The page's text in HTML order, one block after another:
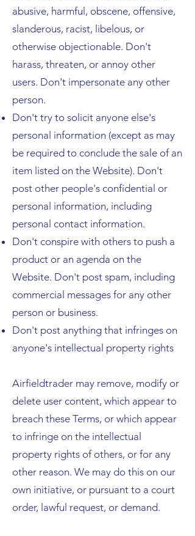
abusive, harmful, obscene, offensive,
slanderous, racist, libelous, or
otherwise objectionable. Don't
harass, threaten, or annoy other
users. Don't impersonate any other
person.
Don't try to solicit anyone else's
personal information (except as may
be required to conclude the sale of an
item listed on the Website). Don't
post other people's confidential or
personal information, including
personal contact information.
Don't conspire with others to push a
product or an agenda on the
Website. Don't post spam, including
commercial messages for any other
person or business.
Don't post anything that infringes on
anyone's intellectual property rights
Airfieldtrader may remove, modify or
delete user content, which appear to
breach these Terms, or which appear
to infringe on the intellectual
property rights of others, or for any
other reason. We may do this on our
own initiative, or pursuant to a court
order, lawful request, or demand.